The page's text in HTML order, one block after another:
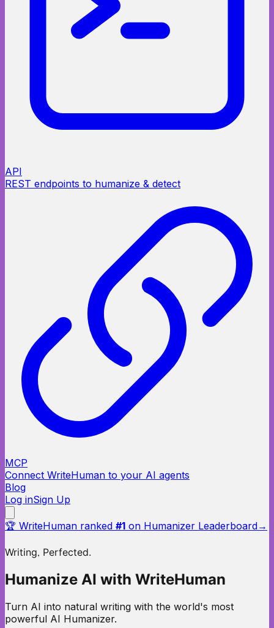
API
REST endpoints to humanize & detect
MCP
Connect WriteHuman to your AI agents
Blog
Log inSign Up
🏆 WriteHuman ranked #1 on Humanizer Leaderboard→
Writing, Perfected.
Humanize AI with WriteHuman
Turn AI into natural writing with the world's most
powerful AI Humanizer.